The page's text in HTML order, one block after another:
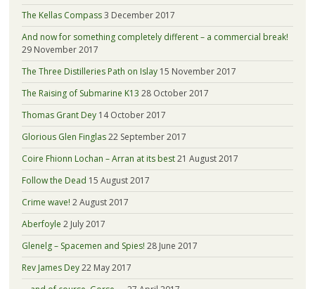
The Kellas Compass3 December 2017
And now for something completely different – a commercial break!
29 November 2017
The Three Distilleries Path on Islay 15 November 2017
The Raising of Submarine K13 28 October 2017
Thomas Grant Dey 14 October 2017
Glorious Glen Finglas22 September 2017
Coire Fhionn Lochan – Arran at its best21 August 2017
Follow the Dead 15 August 2017
Crime wave! 2 August 2017
Aberfoyle 2 July 2017
Glenelg – Spacemen and Spies! 28 June 2017
Rev James Dey22 May 2017